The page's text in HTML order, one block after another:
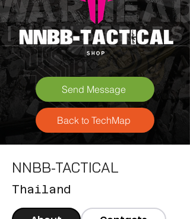
Send Message
Back to TechMap
NNBB-TACTICAL
Thailand